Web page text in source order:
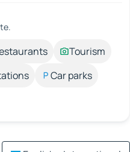
Tourism
Car parks